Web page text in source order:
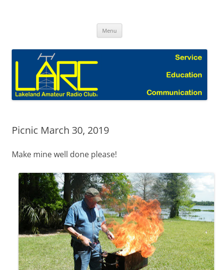
Menu
Picnic March 30, 2019
Make mine well done please!